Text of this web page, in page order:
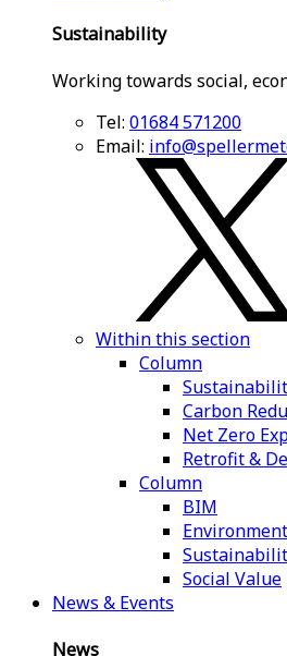
Sustainability
Working towards social,
Tel: 01684 571200
Email:
Within this section
Column
Carbon
Net Zero
Retrofit &
Column
BIM
Social Value
News & Events
News